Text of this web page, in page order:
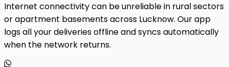
Internet connectivity can be unreliable in rural sectors
or apartment basements across Lucknow. Our app
logs all your deliveries offline and syncs automatically
when the network returns.